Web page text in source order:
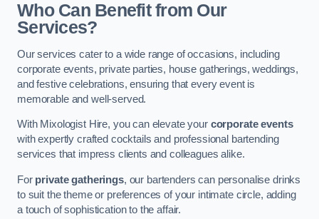
Who Can Benefit from Our
Services?
Our services cater to a wide range of occasions, including
corporate events, private parties, house gatherings, weddings,
and festive celebrations, ensuring that every event is
memorable and well-served.
With Mixologist Hire, you can elevate your corporate events
with expertly crafted cocktails and professional bartending
services that impress clients and colleagues alike.
For private gatherings, our bartenders can personalise drinks
to suit the theme or preferences of your intimate circle, adding
a touch of sophistication to the affair.